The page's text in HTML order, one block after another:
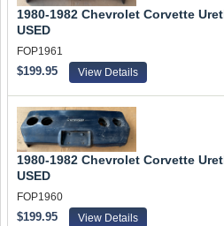
1980-1982 Chevrolet Corvette
USED
FOP1961
$199.95 View Details
1980-1982 Chevrolet Corvette
USED
FOP1960
$199.95 View Details